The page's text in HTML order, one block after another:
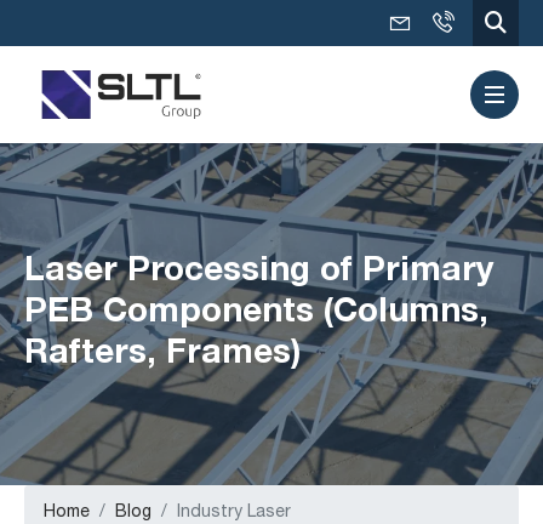
Laser Processing of Primary
PEB Components (Columns,
Rafters, Frames)
Home Blog Industry Laser